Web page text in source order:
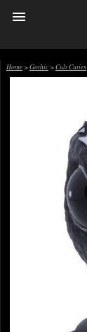
Home>Gothic>Cult Cuties